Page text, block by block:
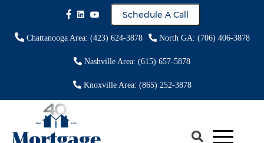
Schedule A Call
Chattanooga Area: (423) 624-3878 North GA: (706) 406-3878
Nashville Area: (615) 657-5878
Knoxville Area: (865) 252-3878